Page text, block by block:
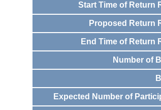
Start Time of Return
Proposed Return
End Time of Return
Number of
Expected Number of